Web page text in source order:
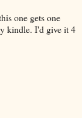
one gets one
kindle. I'd give it 4